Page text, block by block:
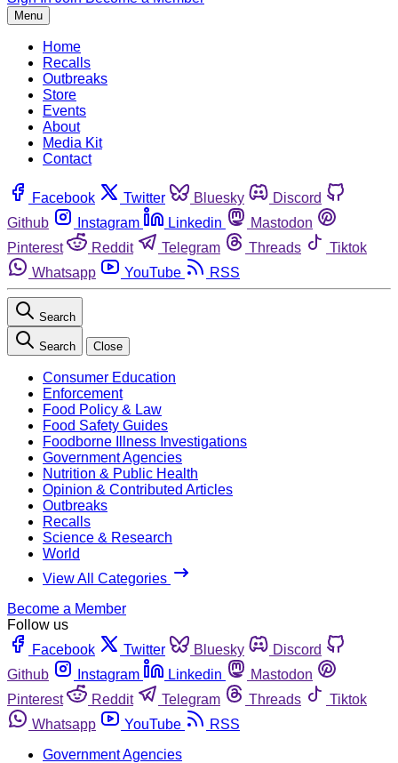
Menu
Home
Recalls
Outbreaks
Store
Events
About
Media Kit
Contact
Facebook Twitter Bluesky
Discord
Github
Instagram Linkedin
Mastodon
Pinterest
Reddit Telegram Threads
Tiktok
Whatsapp
YouTube RSS
Search
Search Close
Consumer Education
Enforcement
Food Policy & Law
Food Safety Guides
Foodborne Illness Investigations
Government Agencies
Nutrition & Public Health
Opinion & Contributed Articles
Outbreaks
Recalls
Science & Research
World
View All Categories
Become a Member
Follow us
Facebook
Twitter Bluesky
Discord
Github
Instagram Linkedin
Mastodon
Pinterest
Reddit Telegram Threads
Tiktok
Whatsapp
YouTube
RSS
Government Agencies